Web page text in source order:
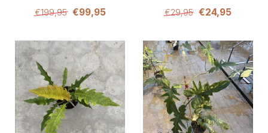
€199,95 €99,95 €29,95 €24,95